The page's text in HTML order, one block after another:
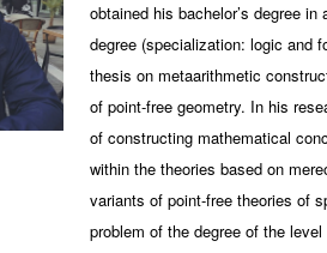
obtained his bachelor’s degree
degree (specialization: logic and
thesis on metaarithmetic
of point-free geometry. In his
of constructing mathematical
within the theories based on
variants of point-free theories of
problem of the degree of the